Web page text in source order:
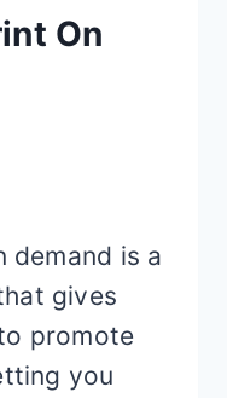
On
demand is a
gives
promote
you